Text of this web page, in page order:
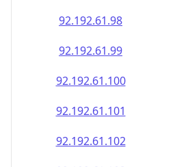
92.192.61.98
92.192.61.99
92.192.61.100
92.192.61.101
92.192.61.102